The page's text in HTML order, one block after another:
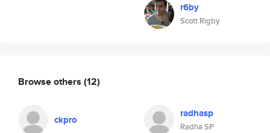
r6by
Scott Rigby
Browse others (12)
ckpro radhasp
Radha SP